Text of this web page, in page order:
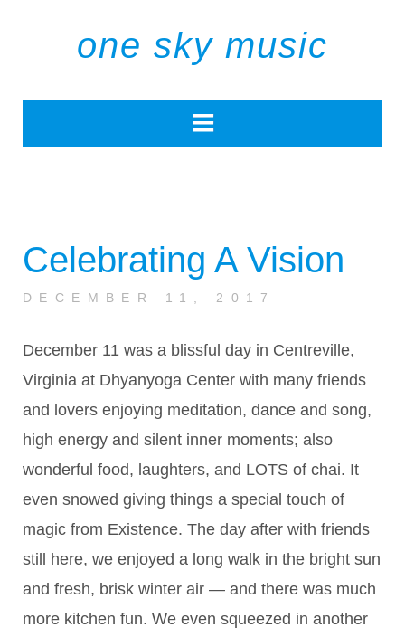
one sky music
Celebrating A Vision
DECEMBER 11, 2017
December 11 was a blissful day in Centreville,
Virginia at Dhyanyoga Center with many friends
and lovers enjoying meditation, dance and song,
high energy and silent inner moments; also
wonderful food, laughters, and LOTS of chai. It
even snowed giving things a special touch of
magic from Existence. The day after with friends
still here, we enjoyed a long walk in the bright sun
and fresh, brisk winter air — and there was much
more kitchen fun. We even squeezed in another